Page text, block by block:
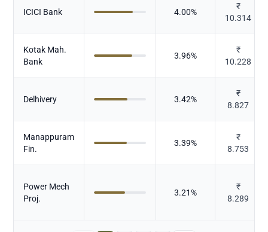
ICICI Bank 4.00%
₹
10.314
Kotak Mah.
Bank
3.96%
₹
10.228
Delhivery 3.42%
₹
8.827
Manappuram
Fin.
3.39%
₹
8.753
Power Mech
Proj.
3.21%
₹
8.289